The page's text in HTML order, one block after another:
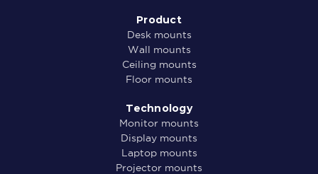
Product
Desk mounts
Wall mounts
Ceiling mounts
Floor mounts
Technology
Monitor mounts
Display mounts
Laptop mounts
Projector mounts